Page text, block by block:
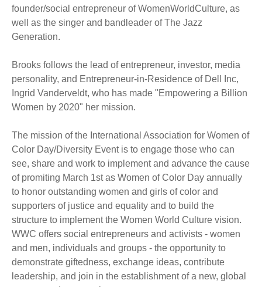
founder/social entrepreneur of WomenWorldCulture, as
well as the singer and bandleader of The Jazz
Generation.
Brooks follows the lead of entrepreneur, investor, media
personality, and Entrepreneur-in-Residence of Dell Inc,
Ingrid Vanderveldt, who has made "Empowering a Billion
Women by 2020" her mission.
The mission of the International Association for Women of
Color Day/Diversity Event is to engage those who can
see, share and work to implement and advance the cause
of promiting March 1st as Women of Color Day annually
to honor outstanding women and girls of color and
supporters of justice and equality and to build the
structure to implement the Women World Culture vision.
WWC offers social entrepreneurs and activists - women
and men, individuals and groups - the opportunity to
demonstrate giftedness, exchange ideas, contribute
leadership, and join in the establishment of a new, global